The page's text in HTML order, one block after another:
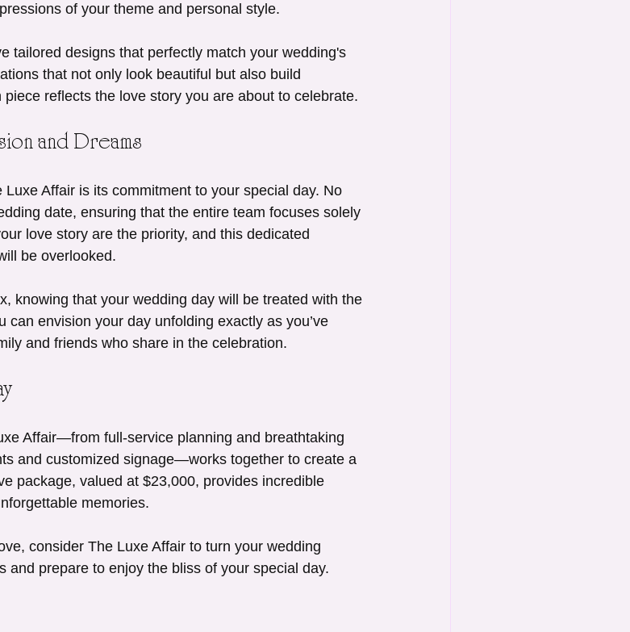
of your theme and personal style.
tailored designs that perfectly match your wedding's
that not only look beautiful but also build
reflects the love story you are about to celebrate.
and Dreams
Affair is its commitment to your special day. No
date, ensuring that the entire team focuses solely
love story are the priority, and this dedicated
be overlooked.
knowing that your wedding day will be treated with the
can envision your day unfolding exactly as you’ve
and friends who share in the celebration.
Affair—from full-service planning and breathtaking
and customized signage—works together to create a
package, valued at $23,000, provides incredible
memories.
consider The Luxe Affair to turn your wedding
and prepare to enjoy the bliss of your special day.